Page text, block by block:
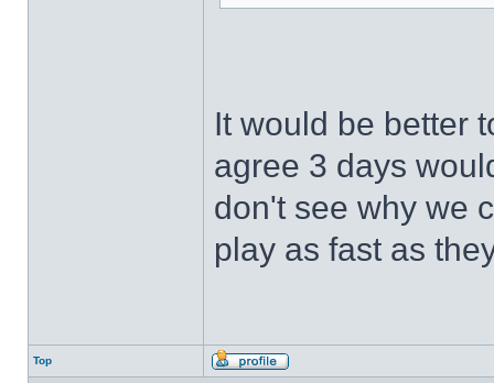
It would be better
agree 3 days
don't see why we
play as fast as
Top